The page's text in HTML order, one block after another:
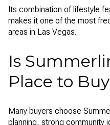
Its combination of lifestyle
makes it one of the most
areas in Las Vegas.
Is
Place to
Many buyers choose
planning, strong community